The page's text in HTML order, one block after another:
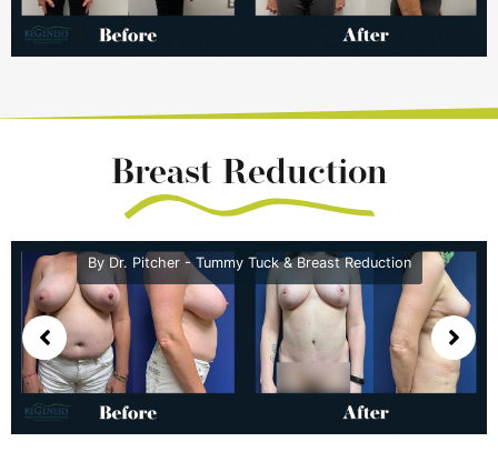
Breast Reduction
By Dr. Pitcher - Tummy Tuck & Breast Reduction